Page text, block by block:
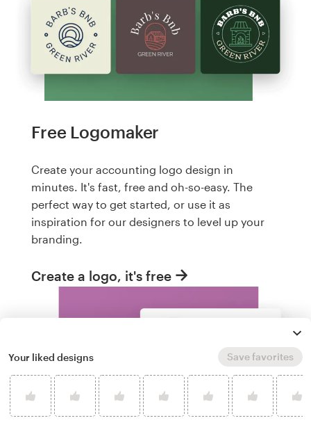
Free Logomaker
Create your accounting logo design in
minutes. It's fast, free and oh-so-easy. The
perfect way to get started, or use it as
inspiration for our designers to level up your
branding.
Create a logo, it's free
Your liked designs Save favorites